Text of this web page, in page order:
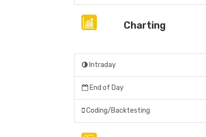
Charting
Intraday
End of Day
Coding/Backtesting